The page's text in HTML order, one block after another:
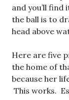
and you’ll
the ball is to
head above
Here are five
the home of
because her
This works.